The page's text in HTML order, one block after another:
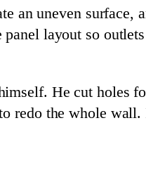
an uneven surface,
layout so
He cut holes
redo the whole